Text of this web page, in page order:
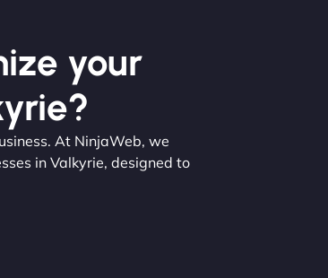
your
At NinjaWeb, we
in Valkyrie, designed to